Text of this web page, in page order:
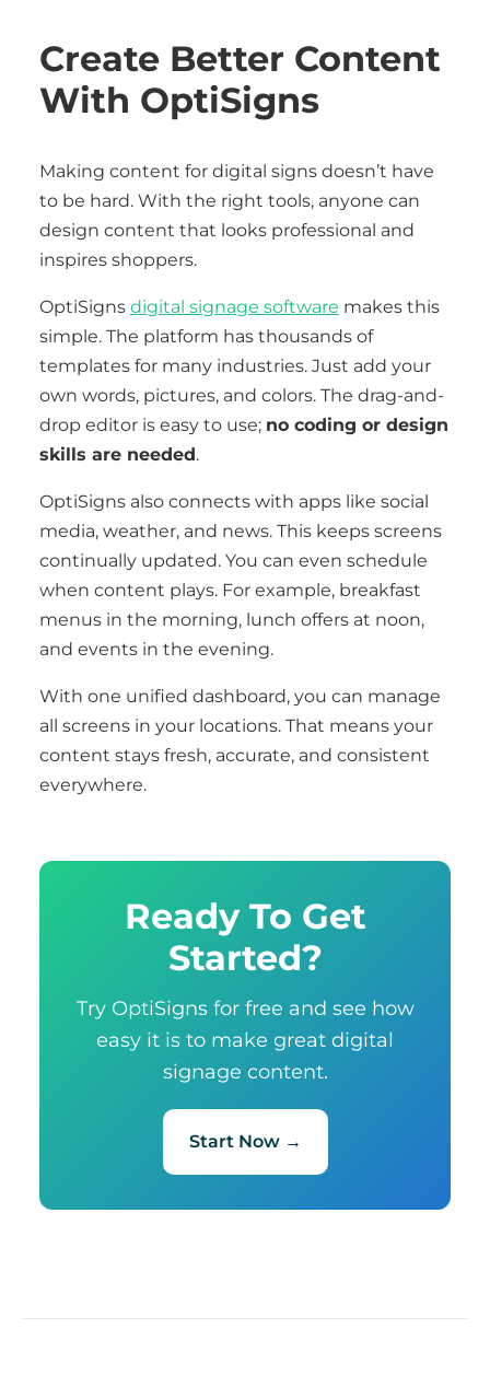
Create Better Content
With OptiSigns
Making content for digital signs doesn’t have
to be hard. With the right tools, anyone can
design content that looks professional and
inspires shoppers.
OptiSigns digital signage software makes this
simple. The platform has thousands of
templates for many industries. Just add your
own words, pictures, and colors. The drag-and-
drop editor is easy to use; no coding or design
skills are needed.
OptiSigns also connects with apps like social
media, weather, and news. This keeps screens
continually updated. You can even schedule
when content plays. For example, breakfast
menus in the morning, lunch offers at noon,
and events in the evening.
With one unified dashboard, you can manage
all screens in your locations. That means your
content stays fresh, accurate, and consistent
everywhere.
Ready To Get
Started?
Try OptiSigns for free and see how
easy it is to make great digital
signage content.
Start Now →